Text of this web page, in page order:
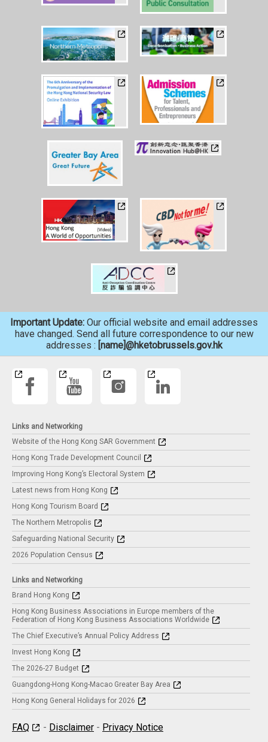
Important Update: Our official website and email addresses
have changed. Send all future correspondence to our new
addresses : [name]@hketobrussels.gov.hk
Links and Networking
Website of the Hong Kong SAR Government
Hong Kong Trade Development Council
Improving Hong Kong’s Electoral System
Latest news from Hong Kong
Hong Kong Tourism Board
The Northern Metropolis
Safeguarding National Security
2026 Population Census
Links and Networking
Brand Hong Kong
Hong Kong Business Associations in Europe members of the
Federation of Hong Kong Business Associations Worldwide
The Chief Executive’s Annual Policy Address
Invest Hong Kong
The 2026-27 Budget
Guangdong-Hong Kong-Macao Greater Bay Area
Hong Kong General Holidays for 2026
FAQ - Disclaimer - Privacy Notice